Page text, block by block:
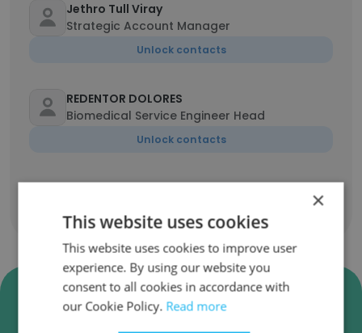
Jethro Tull Viray
Strategic Account Manager
Unlock contacts
REDENTOR DOLORES
Biomedical Service Engineer Head
Unlock contacts
Show all employees
Verify Variance Trading
Corporation Business Emails
×
This website uses cookies
This website uses cookies to improve user
experience. By using our website you
consent to all cookies in accordance with
our Cookie Policy. Read more